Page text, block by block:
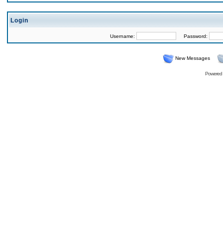
Login
Username: Password:
New Messages